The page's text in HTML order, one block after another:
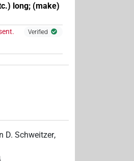
long; (make)
Verified
D. Schweitzer,